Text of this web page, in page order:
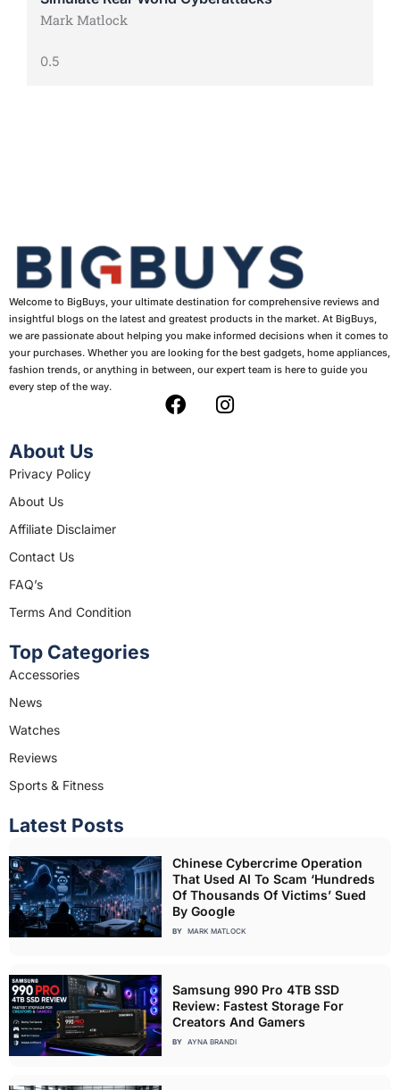
Mark Matlock
Welcome to BigBuys, your ultimate destination for comprehensive reviews and
insightful blogs on the latest and greatest products in the market. At BigBuys,
we are passionate about helping you make informed decisions when it comes to
your purchases. Whether you are looking for the best gadgets, home appliances,
fashion trends, or anything in between, our expert team is here to guide you
every step of the way.
F
I
About Us
Privacy Policy
About Us
Affiliate Disclaimer
Contact Us
FAQ’s
Terms And Condition
Top Categories
Accessories
News
Watches
Reviews
Sports & Fitness
Latest Posts
Chinese Cybercrime Operation
That Used AI To Scam ‘Hundreds
Of Thousands Of Victims’ Sued
By Google
BY MARK MATLOCK
Samsung 990 Pro 4TB SSD
Review: Fastest Storage For
Creators And Gamers
BY AYNA BRANDI